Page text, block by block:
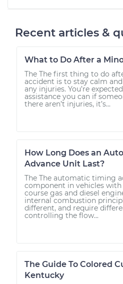
Recent articles &
What to Do After a
The The first thing to do
accident is to stay calm
any injuries. You’re
assistance you can if
there aren’t injuries, it’s...
How Long Does an
Advance Unit Last?
The The automatic timing
component in vehicles with
course gas and diesel
internal combustion
different, and require
controlling the flow...
The Guide To Colored
Kentucky